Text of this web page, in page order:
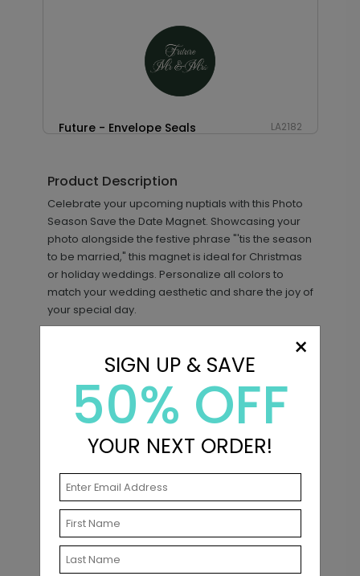
Future - Envelope Seals LA2182
+ Add + $13.80
Product Description
Celebrate your upcoming nuptials with this Photo
Season Save the Date Magnet. Showcasing your
photo alongside the festive phrase "'tis the season
to be married," this magnet is ideal for Christmas
or holiday weddings. Personalize all colors to
match your wedding aesthetic and share the joy of
your special day.
Matching Items
×
SIGN UP & SAVE
50% OFF
YOUR NEXT ORDER!